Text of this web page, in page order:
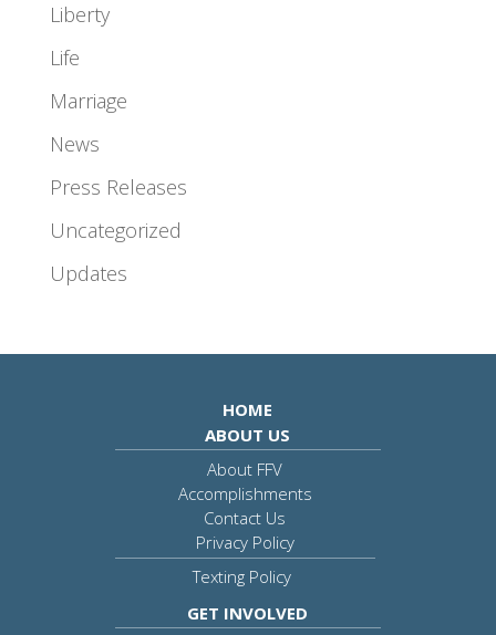
Liberty
Life
Marriage
News
Press Releases
Uncategorized
Updates
HOME
ABOUT US
About FFV
Accomplishments
Contact Us
Privacy Policy
Texting Policy
GET INVOLVED